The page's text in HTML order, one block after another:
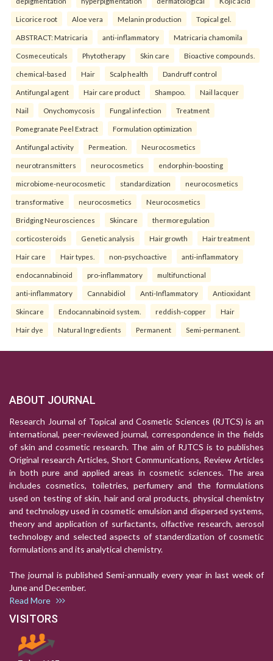
Licorice root Aloe vera Melanin production Topical gel.
ABSTRACT: Matricaria anti-inflammatory Matricaria chamomila
Cosmeceuticals Phytotherapy Skin care Bioactive compounds.
chemical-based Hair Scalp health Dandruff control
Antifungal agent Hair care product Shampoo. Nail lacquer
Nail Onychomycosis Fungal infection Treatment
Pomegranate Peel Extract Formulation optimization
Antifungal activity Permeation. Neurocosmetics
neurotransmitters neurocosmetics endorphin-boosting
microbiome-neurocosmetic standardization neurocosmetics
transformative neurocosmetics Neurocosmetics
Bridging Neurosciences Skincare thermoregulation
corticosteroids Genetic analysis Hair growth Hair treatment
Hair care Hair types. non-psychoactive anti-inflammatory
endocannabinoid pro-inflammatory multifunctional
anti-inflammatory Cannabidiol Anti-Inflammatory Antioxidant
Skincare Endocannabinoid system. reddish-copper Hair
Hair dye Natural Ingredients Permanent Semi-permanent.
ABOUT JOURNAL
Research Journal of Topical and Cosmetic Sciences (RJTCS) is an
international, peer-reviewed journal, correspondence in the fields
of skin and cosmetic research. The aim of RJTCS is to publishes
Original research Articles, Short Communications, Review Articles
in both pure and applied areas in cosmetic sciences. The area
includes cosmetics, toiletries, perfumery and the formulations
used on testing of skin, hair and oral products, physical chemistry
and technology used in cosmetic emulsion and dispersed systems,
theory and application of surfactants, olfactive research, aerosol
technology and selected aspects of standerdization of cosmetic
formulations and its analytical chemistry.
The journal is published Semi-annually every year in last week of
June and December.
Read More
VISITORS